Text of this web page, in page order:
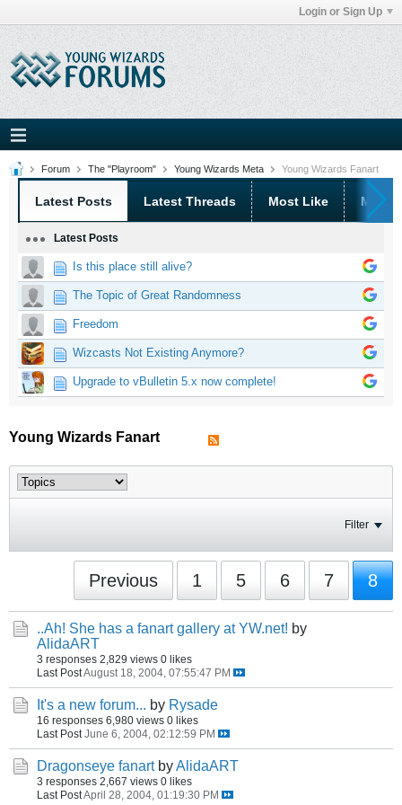
Login or Sign Up
Forum The "Playroom" Young Wizards Meta Young Wizards Fanart
Latest Posts Latest Threads Most Like Most
Latest Posts
Is this place still alive?
The Topic of Great Randomness
Freedom
Wizcasts Not Existing Anymore?
Upgrade to vBulletin 5.x now complete!
Young Wizards Fanart
Filter
Previous 1 5 6 7 8
..Ah! She has a fanart gallery at YW.net! by
AlidaART
3 responses 2,829 views 0 likes
Last PostAugust 18, 2004, 07:55:47 PM
It's a new forum... by Rysade
16 responses 6,980 views 0 likes
Last Post June 6, 2004, 02:12:59 PM
Dragonseye fanart byAlidaART
3 responses 2,667 views 0 likes
Last PostApril 28, 2004, 01:19:30 PM